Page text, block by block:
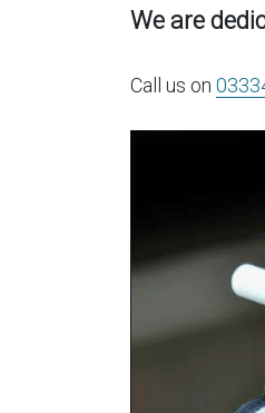
We are
Call us on